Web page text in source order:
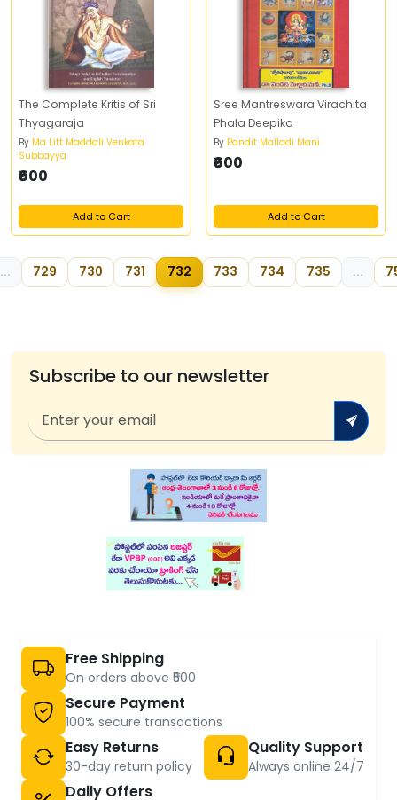
The Complete Kritis of Sri
Thyagaraja
By Ma Litt Maddali Venkata
Subbayya
₹600
Add to Cart
Sree Mantreswara Virachita
Phala Deepika
By Pandit Malladi Mani
₹600
Add to Cart
... 729 730 731 732 733 734 735 ...
Subscribe to our newsletter
Free Shipping
On orders above ₹500
Secure Payment
100% secure transactions
Easy Returns
30-day return policy
Quality Support
Always online 24/7
Daily Offers